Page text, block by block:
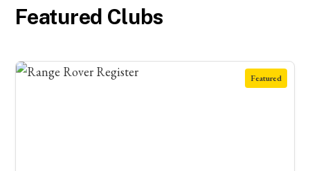
Featured Clubs
Featured